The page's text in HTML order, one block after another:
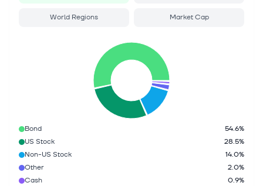
World Regions Market Cap
Bond
54.6%
US Stock
28.5%
Non-US Stock
14.0%
Other
2.0%
Cash
0.9%